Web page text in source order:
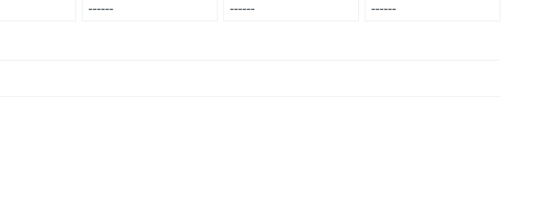
------ ------ ------